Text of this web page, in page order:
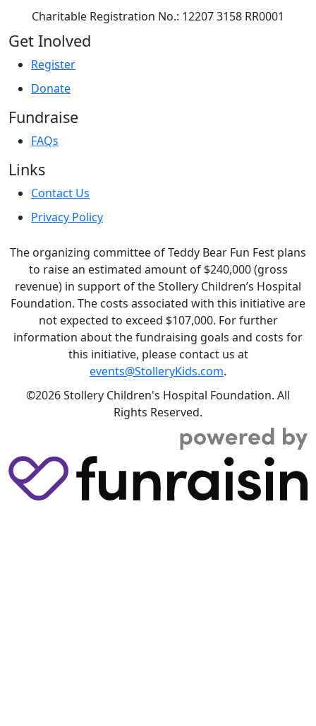
Charitable Registration No.: 12207 3158 RR0001
Get Inolved
Register
Donate
Fundraise
FAQs
Links
Contact Us
Privacy Policy
The organizing committee of Teddy Bear Fun Fest plans
to raise an estimated amount of $240,000 (gross
revenue) in support of the Stollery Children’s Hospital
Foundation. The costs associated with this initiative are
not expected to exceed $107,000. For further
information about the fundraising goals and costs for
this initiative, please contact us at
events@StolleryKids.com.
©2026 Stollery Children's Hospital Foundation. All
Rights Reserved.